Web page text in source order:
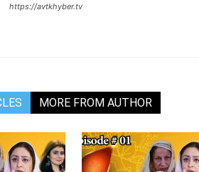
https://avtkhyber.tv
MORE FROM AUTHOR